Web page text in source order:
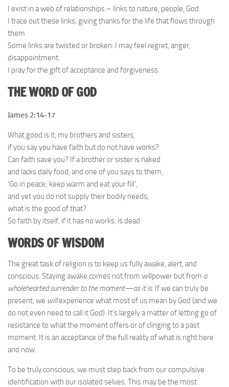
I exist in a web of relationships – links to nature, people, God.
I trace out these links, giving thanks for the life that flows through
them.
Some links are twisted or broken: I may feel regret, anger,
disappointment.
I pray for the gift of acceptance and forgiveness.
THE WORD OF GOD
James 2:14-17
What good is it, my brothers and sisters,
if you say you have faith but do not have works?
Can faith save you? If a brother or sister is naked
and lacks daily food, and one of you says to them,
‘Go in peace; keep warm and eat your fill’,
and yet you do not supply their bodily needs,
what is the good of that?
So faith by itself, if it has no works, is dead
WORDS OF WISDOM
The great task of religion is to keep us fully awake, alert, and
conscious. Staying awake comes not from willpower but from a
wholehearted surrender to the moment—as it is. If we can truly be
present, we willexperience what most of us mean by God (and we
do not even need to call it God). It’s largely a matter of letting go of
resistance to what the moment offers or of clinging to a past
moment. It is an acceptance of the full reality of what is right here
and now.
To be truly conscious, we must step back from our compulsive
identification with our isolated selves. This may be the most